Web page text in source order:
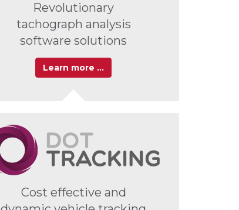
Revolutionary
tachograph analysis
software solutions
Learn more …
Cost effective and